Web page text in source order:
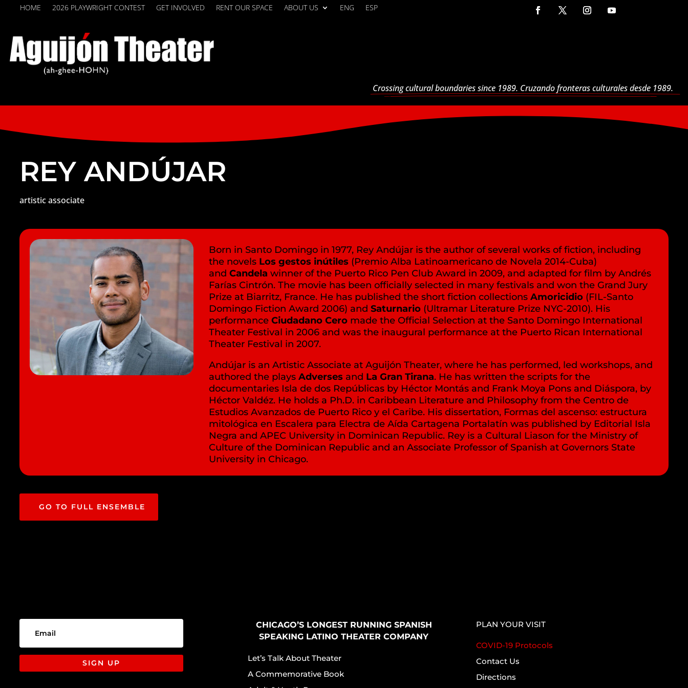
HOME 2026 PLAYWRIGHT CONTEST GET INVOLVED RENT OUR SPACE ABOUT US ENG ESP
Crossing cultural boundaries since 1989. Cruzando fronteras culturales desde 1989.
REY ANDÚJAR
artistic associate
Born in Santo Domingo in 1977, Rey Andújar is the author of several works of fiction, including
the novels Los gestos inútiles (Premio Alba Latinoamericano de Novela 2014-Cuba)
and Candela winner of the Puerto Rico Pen Club Award in 2009, and adapted for film by Andrés
Farías Cintrón. The movie has been officially selected in many festivals and won the Grand Jury
Prize at Biarritz, France. He has published the short fiction collections Amoricidio (FIL-Santo
Domingo Fiction Award 2006) and Saturnario (Ultramar Literature Prize NYC-2010). His
performance Ciudadano Cero made the Official Selection at the Santo Domingo International
Theater Festival in 2006 and was the inaugural performance at the Puerto Rican International
Theater Festival in 2007.
Andújar is an Artistic Associate at Aguijón Theater, where he has performed, led workshops, and
authored the plays Adverses and La Gran Tirana. He has written the scripts for the
documentaries Isla de dos Repúblicas by Héctor Montás and Frank Moya Pons and Diáspora, by
Héctor Valdéz. He holds a Ph.D. in Caribbean Literature and Philosophy from the Centro de
Estudios Avanzados de Puerto Rico y el Caribe. His dissertation, Formas del ascenso: estructura
mitológica en Escalera para Electra de Aída Cartagena Portalatín was published by Editorial Isla
Negra and APEC University in Dominican Republic. Rey is a Cultural Liason for the Ministry of
Culture of the Dominican Republic and an Associate Professor of Spanish at Governors State
University in Chicago.
GO TO FULL ENSEMBLE
SIGN UP
CHICAGO’S LONGEST RUNNING SPANISH
SPEAKING LATINO THEATER COMPANY
Let’s Talk About Theater
A Commemorative Book
PLAN YOUR VISIT
COVID-19 Protocols
Contact Us
Directions